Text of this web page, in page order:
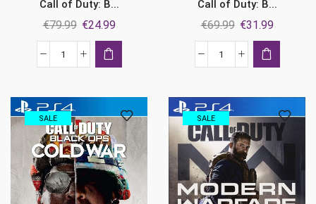
Call of Duty: B...
€79.99 Original
price
was:
€24.99Current
price
Call
Duty:
Black
Ops
Cold
War
-
Cross-
Call of Duty: B...
€69.99 Original
price
was:
€31.99Current
price
Call
Duty:
Black
Ops
Cold
War
-
Cross-
SALE SALE